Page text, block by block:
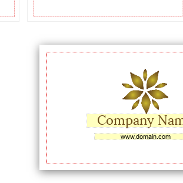
www.domain.com
Company